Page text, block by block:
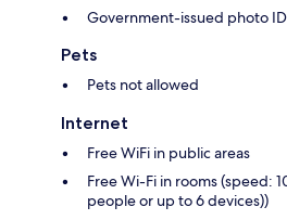
Government-issued photo
Pets
Pets not allowed
Internet
Free WiFi in public areas
Free Wi-Fi in rooms (speed:
people or up to 6 devices))